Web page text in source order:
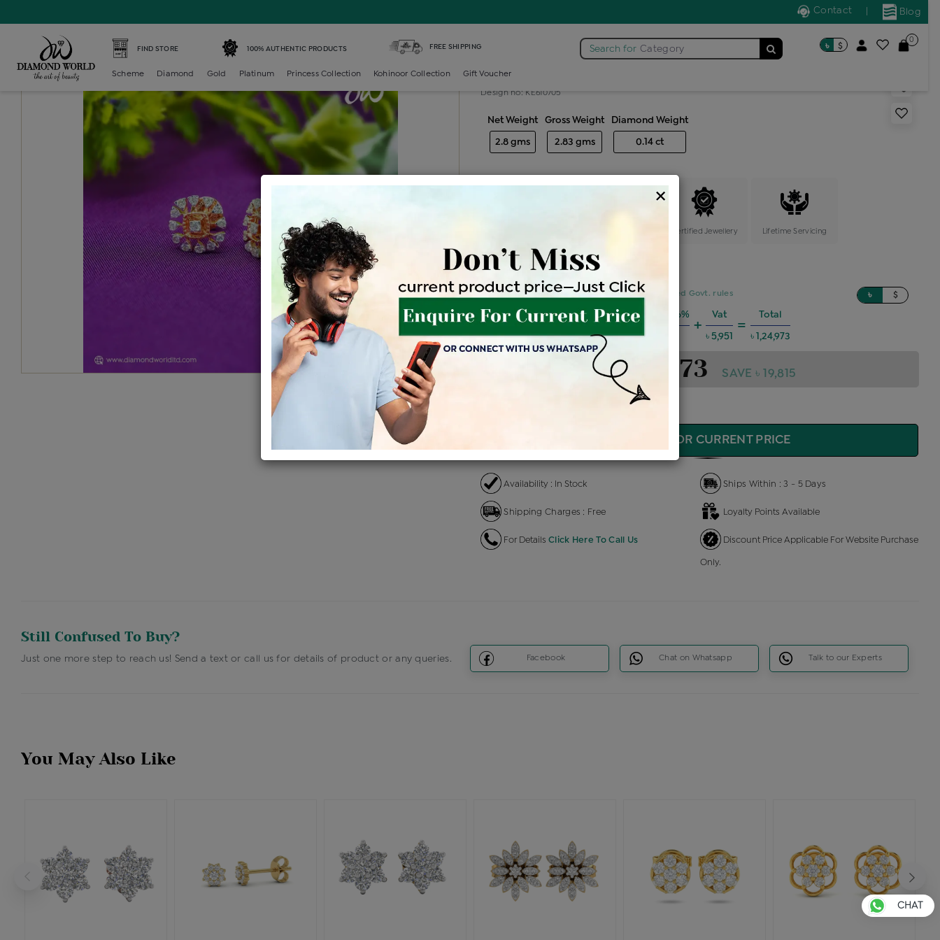
Blog
Contact
FIND STORE 100% AUTHENTIC PRODUCTS FREE SHIPPING Search for Category ৳ $
0
Scheme Diamond Gold Platinum Princess Collection Kohinoor Collection Gift Voucher
Diamond generic tops
Design no: KE610705
Net Weight
2.8 gms
Gross Weight
2.83 gms
Diamond Weight
0.14 ct
Certified Jewellery Lifetime Servicing
Be the first to review this item
Price Details VAT will vary based on updated Govt. rules ৳ $
Product Cost
৳ 1,32,100 ৳ 1,12,285
+
Making Charges @6%
৳ 6,737
+
Vat
৳ 5,951
=
Total
৳ 1,24,973
৳ 1,24,973 SAVE ৳ 19,815
ENQUIRE FOR CURRENT PRICE
Availability : In Stock Ships Within : 3 - 5 Days
Shipping Charges : Free Loyalty Points Available
For Details Click Here To Call Us Discount Price Applicable For Website Purchase
Only.
Still Confused To Buy?
Just one more step to reach us! Send a text or call us for details of product or any queries. Facebook Chat on Whatsapp Talk to our Experts
You May Also Like
×
CHAT